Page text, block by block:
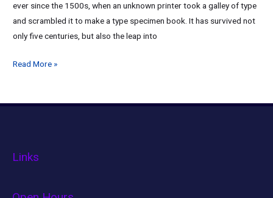
ever since the 1500s, when an unknown printer took a galley of type
and scrambled it to make a type specimen book. It has survived not
only five centuries, but also the leap into
Read More »
Links